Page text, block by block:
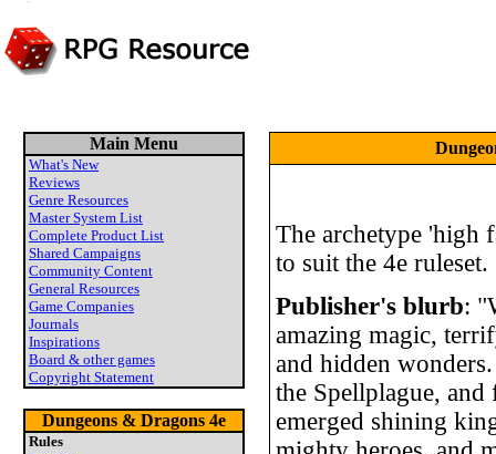
Main Menu
What's New
Reviews
Genre Resources
Master System List
Complete Product List
Shared Campaigns
Community Content
General Resources
Game Companies
Journals
Inspirations
Board & other games
Copyright Statement
Dungeons & Dragons 4e
Rules
The archetype 'high
to suit the 4e ruleset.
Publisher's blurb:
amazing magic,
and hidden
the Spellplague,
emerged shining